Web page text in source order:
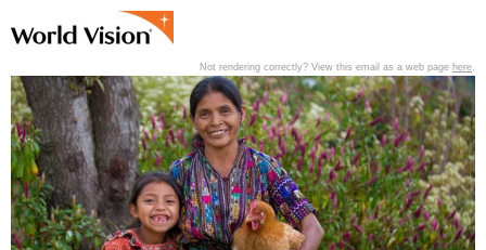
Not rendering correctly? View this email as a web page here.
View past editions of this newsletterhere